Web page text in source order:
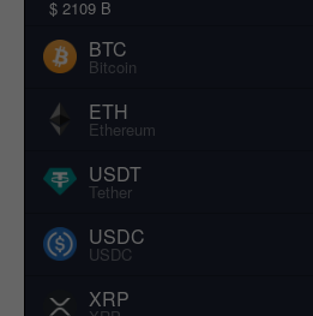
$ 2109 B
BTC
Bitcoin
ETH
Ethereum
USDT
Tether
USDC
USDC
XRP